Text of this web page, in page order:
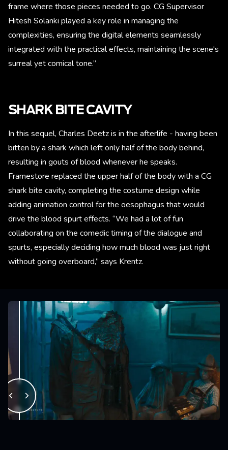
frame where those pieces needed to go. CG Supervisor
Hitesh Solanki played a key role in managing the
complexities, ensuring the digital elements seamlessly
integrated with the practical effects, maintaining the scene's
surreal yet comical tone.”
SHARK BITE CAVITY
In this sequel, Charles Deetz is in the afterlife - having been
bitten by a shark which left only half of the body behind,
resulting in gouts of blood whenever he speaks.
Framestore replaced the upper half of the body with a CG
shark bite cavity, completing the costume design while
adding animation control for the oesophagus that would
drive the blood spurt effects. “We had a lot of fun
collaborating on the comedic timing of the dialogue and
spurts, especially deciding how much blood was just right
without going overboard,” says Krentz.